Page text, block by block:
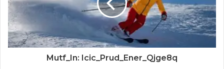
Mutf_In: Icic_Prud_Ener_Qjge8q